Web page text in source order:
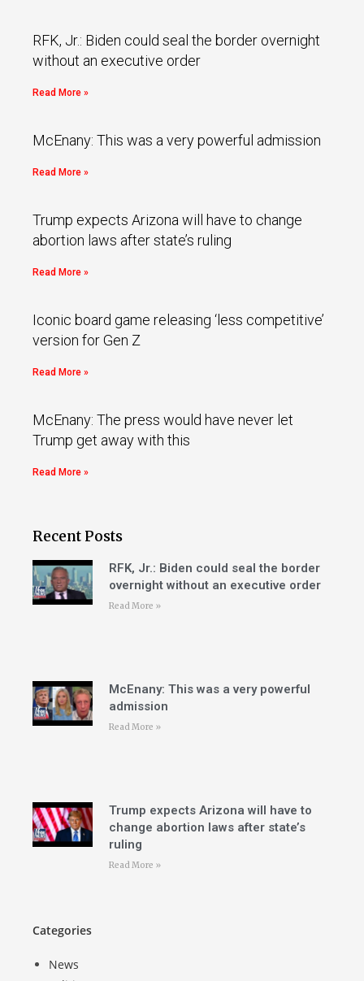
RFK, Jr.: Biden could seal the border overnight
without an executive order
Read More »
McEnany: This was a very powerful admission
Read More »
Trump expects Arizona will have to change
abortion laws after state’s ruling
Read More »
Iconic board game releasing ‘less competitive’
version for Gen Z
Read More »
McEnany: The press would have never let
Trump get away with this
Read More »
Recent Posts
RFK, Jr.: Biden could seal the border
overnight without an executive order
Read More »
McEnany: This was a very powerful
admission
Read More »
Trump expects Arizona will have to
change abortion laws after state’s
ruling
Read More »
Categories
News